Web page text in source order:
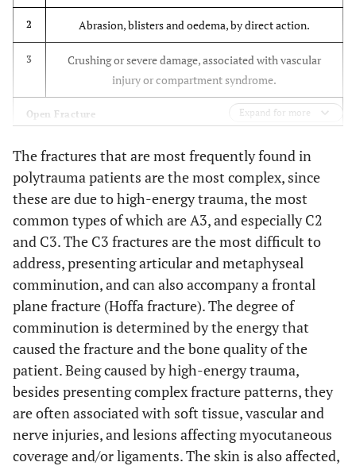
infection, delayed
healing and
greater stiffness
with plates.
Christodoulou
To compare mini-
open DCS and
intramedullary nail
Same
consolidation rate.
Less blood loss,
shorter surgery
time and shorter
hospital stay, with
nails.
Higher rate of
complications
with DCS
Heiney
et al.
Using cadavers, to
compare
intramedullary
nail, DCS and
plate techniques.
Greater axial
stiffness with nails
than DCS and
much greater than
with the locking
condylar plate
multifragmentary
C3 Multifragmentary
2 Abrasion, blisters and oedema, by direct action.
3
Crushing or severe damage, associated with vascular
injury or compartment syndrome.
Open Fracture
Injury by bone fragment, no bruising.
2
Injury by circumscribed bruising with moderate
contamination
3
Major soft tissue damage. Neurovascular injury, partial
ischaemia. Severe contamination. Compartment
4
Partial or total amputation. Vascular injury with
complete ischaemia.
Expand for more
The fractures that are most frequently found in
polytrauma patients are the most complex, since
these are due to high-energy trauma, the most
common types of which are A3, and especially C2
and C3. The C3 fractures are the most difficult to
address, presenting articular and metaphyseal
comminution, and can also accompany a frontal
plane fracture (Hoffa fracture). The degree of
comminution is determined by the energy that
caused the fracture and the bone quality of the
patient. Being caused by high-energy trauma,
besides presenting complex fracture patterns, they
are often associated with soft tissue, vascular and
nerve injuries, and lesions affecting myocutaneous
coverage and/or ligaments. The skin is also affected,